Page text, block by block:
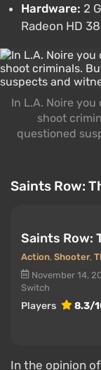
Hardware: 2
Radeon HD
In L.A. Noire
shoot
questioned
Saints Row:
Saints Row:
Action, Shooter,
November 14,
Switch
Players 8.3/
In the opinion